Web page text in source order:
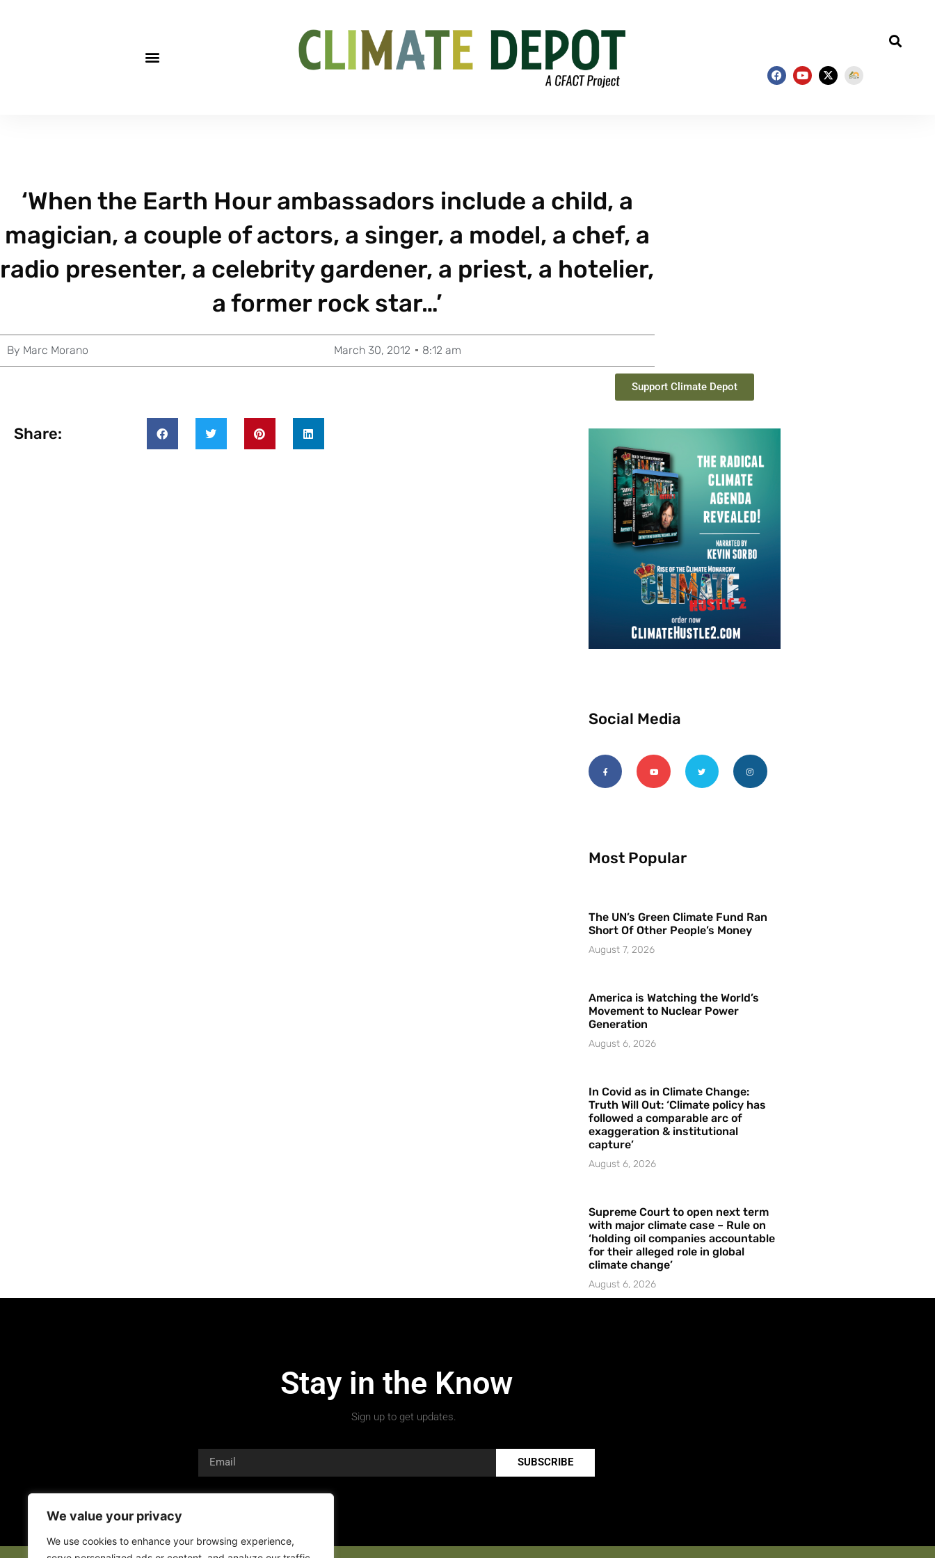
We value your privacy
We use cookies to enhance your browsing experience,
‘When the Earth Hour ambassadors include a child, a
magician, a couple of actors, a singer, a model, a chef, a
radio presenter, a celebrity gardener, a priest, a hotelier,
a former rock star…’
By Marc Morano March 30, 2012 8:12 am
Share:
Support Climate Depot
Social Media
Most Popular
The UN’s Green Climate Fund Ran
Short Of Other People’s Money
August 7, 2026
America is Watching the World’s
Movement to Nuclear Power
Generation
August 6, 2026
In Covid as in Climate Change:
Truth Will Out: ‘Climate policy has
followed a comparable arc of
exaggeration & institutional
capture’
August 6, 2026
Supreme Court to open next term
with major climate case – Rule on
‘holding oil companies accountable
for their alleged role in global
climate change’
August 6, 2026
Stay in the Know
Sign up to get updates.
SUBSCRIBE